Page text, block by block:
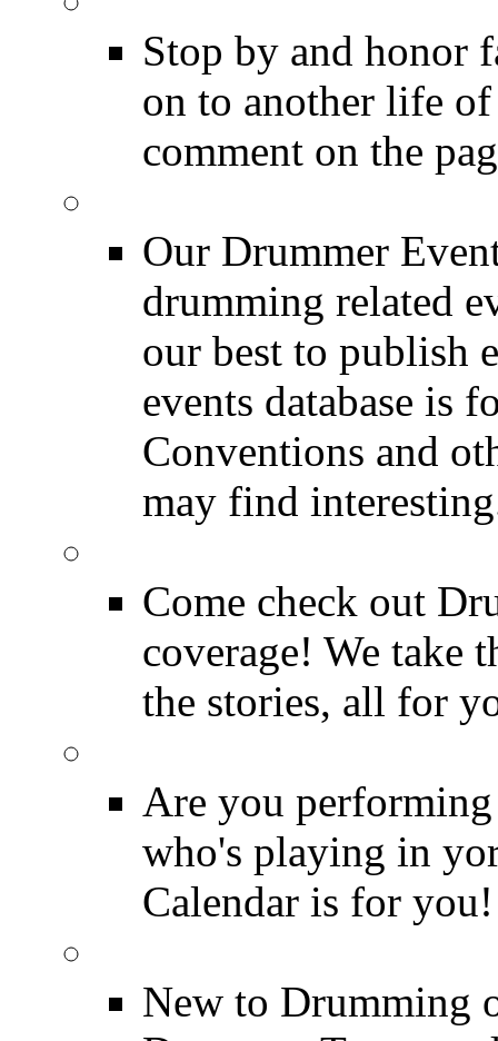
Stop by and honor
on to another life
comment on the
Our Drummer
drumming related
our best to publish
events database is
Conventions and
may find
Come check out
coverage! We take
the stories, all for
Are you
who's playing in
Calendar is for you!
New to Drumming